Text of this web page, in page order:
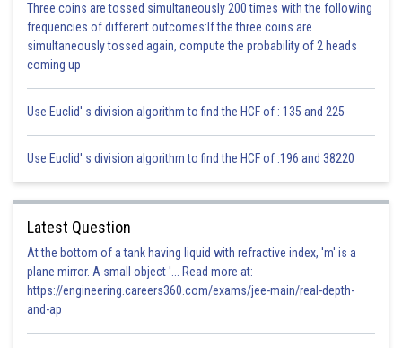
Three coins are tossed simultaneously 200 times with the following
frequencies of different outcomes:If the three coins are
simultaneously tossed again, compute the probability of 2 heads
coming up
Use Euclid' s division algorithm to find the HCF of : 135 and 225
Use Euclid' s division algorithm to find the HCF of :196 and 38220
Latest Question
At the bottom of a tank having liquid with refractive index, 'm' is a
plane mirror. A small object '... Read more at:
https://engineering.careers360.com/exams/jee-main/real-depth-
and-ap